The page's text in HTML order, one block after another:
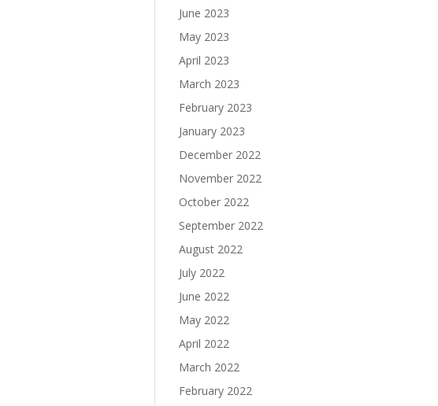
June 2023
May 2023
April 2023
March 2023
February 2023
January 2023
December 2022
November 2022
October 2022
September 2022
August 2022
July 2022
June 2022
May 2022
April 2022
March 2022
February 2022